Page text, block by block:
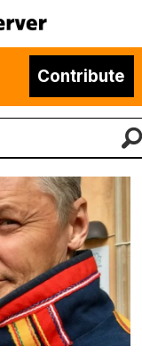
Contribute